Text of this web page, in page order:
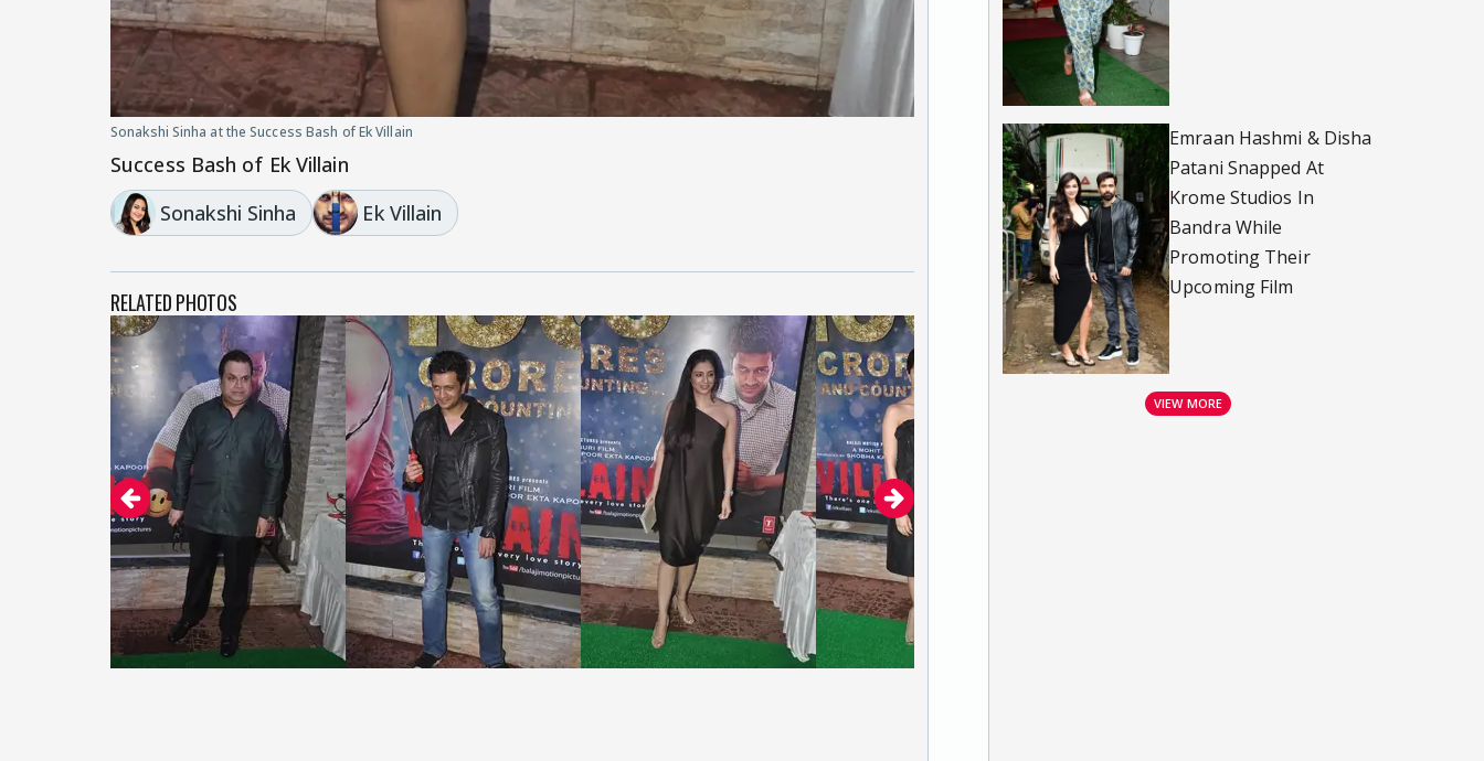
Sonakshi Sinha at the Success Bash of Ek Villain
Success Bash of Ek Villain
Sonakshi Sinha
Ek Villain
RELATED PHOTOS
Emraan Hashmi & Disha
Patani Snapped At
Krome Studios In
Bandra While
Promoting Their
Upcoming Film
VIEW MORE